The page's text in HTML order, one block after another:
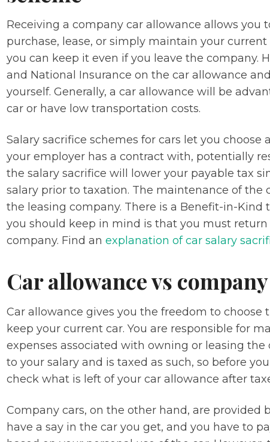
Receiving a company car allowance allows you
purchase, lease, or simply maintain your current
you can keep it even if you leave the company.
and National Insurance on the car allowance
yourself. Generally, a car allowance will be
car or have low transportation costs.
Salary sacrifice schemes for cars let you
your employer has a contract with, potentially
the salary sacrifice will lower your payable tax
salary prior to taxation. The maintenance of the
the leasing company. There is a Benefit-in-Kind
you should keep in mind is that you must
company. Find an explanation of car salary
Car allowance vs
Car allowance gives you the freedom to choose
keep your current car. You are responsible for
expenses associated with owning or leasing the
to your salary and is taxed as such, so before
check what is left of your car allowance after
Company cars, on the other hand, are provided
have a say in the car you get, and you have to